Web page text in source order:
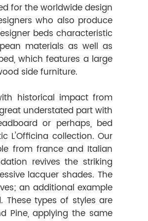
for the worldwide design
who also produce
beds characteristic
materials as well as
which features a large
side furniture.
historical impact from
understated part with
or perhaps, bed
L'Officina collection. Our
from france and Italian
revives the striking
lacquer shades. The
an additional example
These types of styles are
Pine, applying the same